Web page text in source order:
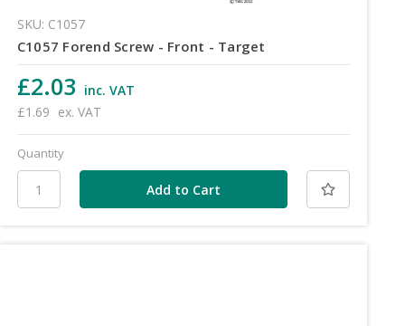
SKU: C1057
C1057 Forend Screw - Front - Target
£2.03 inc. VAT
£1.69 ex. VAT
Quantity